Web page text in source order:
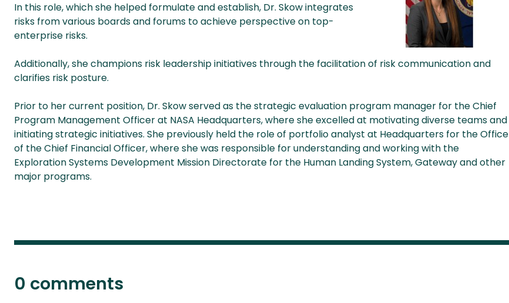
In this role, which she helped formulate and establish, Dr. Skow integrates
risks from various boards and forums to achieve perspective on top-
enterprise risks.
Additionally, she champions risk leadership initiatives through the facilitation of risk communication and
clarifies risk posture.
Prior to her current position, Dr. Skow served as the strategic evaluation program manager for the Chief
Program Management Officer at NASA Headquarters, where she excelled at motivating diverse teams and
initiating strategic initiatives. She previously held the role of portfolio analyst at Headquarters for the Office
of the Chief Financial Officer, where she was responsible for understanding and working with the
Exploration Systems Development Mission Directorate for the Human Landing System, Gateway and other
major programs.
0 comments